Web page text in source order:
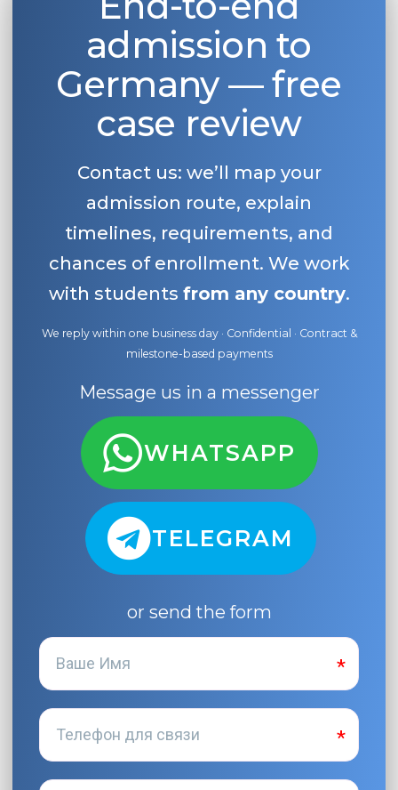
admission to
Germany — free
case review
Contact us: we’ll map your
admission route, explain
timelines, requirements, and
chances of enrollment. We work
with students from any country.
We reply within one business day · Confidential · Contract &
milestone-based payments
Message us in a messenger
WHATSAPP
TELEGRAM
or send the form